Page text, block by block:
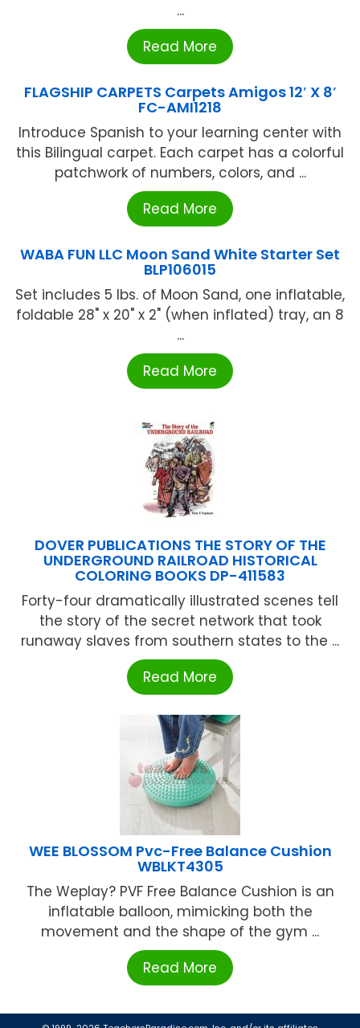
...
Read More
FLAGSHIP CARPETS Carpets Amigos 12′ X 8′
FC-AMI1218
Introduce Spanish to your learning center with
this Bilingual carpet. Each carpet has a colorful
patchwork of numbers, colors, and ...
Read More
WABA FUN LLC Moon Sand White Starter Set
BLP106015
Set includes 5 lbs. of Moon Sand, one inflatable,
foldable 28" x 20" x 2" (when inflated) tray, an 8
...
Read More
DOVER PUBLICATIONS THE STORY OF THE
UNDERGROUND RAILROAD HISTORICAL
COLORING BOOKS DP-411583
Forty-four dramatically illustrated scenes tell
the story of the secret network that took
runaway slaves from southern states to the ...
Read More
WEE BLOSSOM Pvc-Free Balance Cushion
WBLKT4305
The Weplay? PVF Free Balance Cushion is an
inflatable balloon, mimicking both the
movement and the shape of the gym ...
Read More